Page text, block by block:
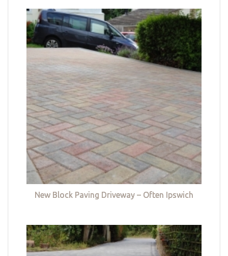
New Block Paving Driveway – Often Ipswich